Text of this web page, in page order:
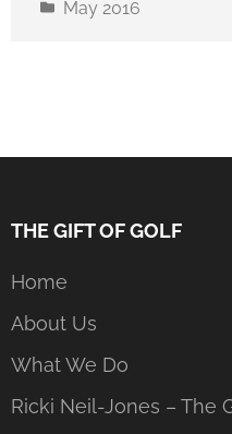
May 2016
THE GIFT OF GOLF
Home
About Us
What We Do
Ricki Neil-Jones – The